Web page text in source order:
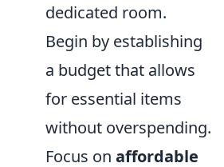
dedicated room.
Begin by establishing
a budget that allows
for essential items
without overspending.
Focus on affordable